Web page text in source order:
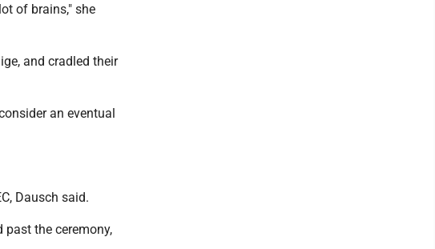
of brains," she
and cradled their
an eventual
Dausch said.
the ceremony,